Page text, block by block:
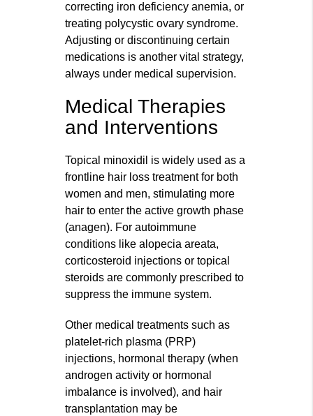
correcting iron deficiency anemia, or
treating polycystic ovary syndrome.
Adjusting or discontinuing certain
medications is another vital strategy,
always under medical supervision.
Medical Therapies
and Interventions
Topical minoxidil is widely used as a
frontline hair loss treatment for both
women and men, stimulating more
hair to enter the active growth phase
(anagen). For autoimmune
conditions like alopecia areata,
corticosteroid injections or topical
steroids are commonly prescribed to
suppress the immune system.
Other medical treatments such as
platelet-rich plasma (PRP)
injections, hormonal therapy (when
androgen activity or hormonal
imbalance is involved), and hair
transplantation may be